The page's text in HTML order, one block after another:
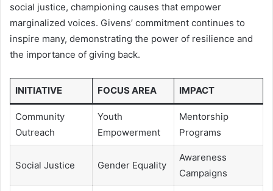
social justice, championing causes that empower
marginalized voices. Givens’ commitment continues to
inspire many, demonstrating the power of resilience and
the importance of giving back.
INITIATIVE FOCUS AREA IMPACT
Community
Outreach
Youth
Empowerment
Mentorship
Programs
Social Justice Gender Equality
Awareness
Campaigns